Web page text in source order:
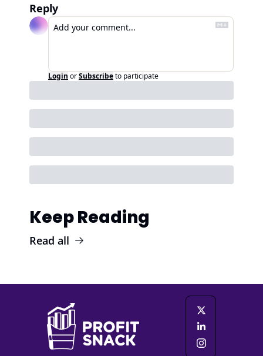
Reply
Login orSubscribeto participate
Keep Reading
Read all